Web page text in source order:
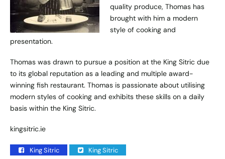
quality produce, Thomas has
brought with him a modern
style of cooking and
presentation.
Thomas was drawn to pursue a position at the King Sitric due
to its global reputation as a leading and multiple award-
winning fish restaurant. Thomas is passionate about utilising
modern styles of cooking and exhibits these skills on a daily
basis within the King Sitric.
kingsitric.ie
King Sitric King Sitric